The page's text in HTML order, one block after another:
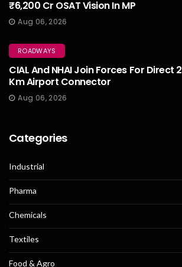
₹6,200 Cr OSAT Vision In MP
Aug 06, 2026
ROADWAYS
CIAL And NHAI Join Forces For Direct 2
Km Airport Connector
Aug 06, 2026
Categories
Industrial
Pharma
Chemicals
Textiles
Food & Agro